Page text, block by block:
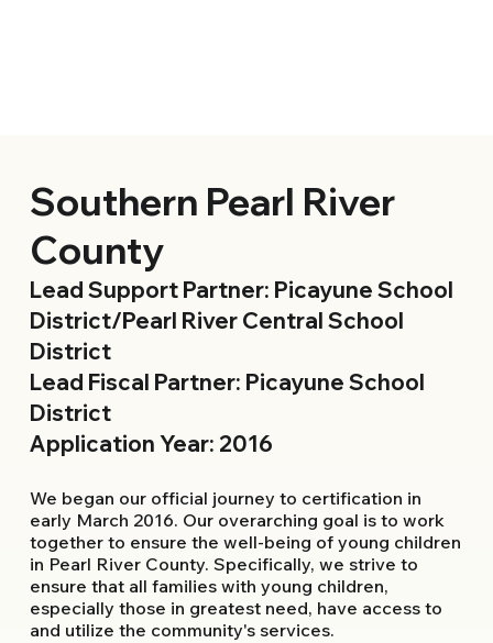
Southern Pearl River
County
Lead Support Partner: Picayune School
District/Pearl River Central School
District
Lead Fiscal Partner: Picayune School
District
Application Year: 2016
We began our official journey to certification in
early March 2016. Our overarching goal is to work
together to ensure the well-being of young children
in Pearl River County. Specifically, we strive to
ensure that all families with young children,
especially those in greatest need, have access to
and utilize the community's services.